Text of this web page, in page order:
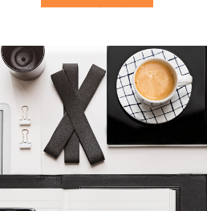
business segments of Passenger
Airline Group, logistics,
technology, catering, etc….